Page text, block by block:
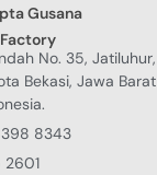
Gusana
No. 35, Jatiluhur,
Bekasi, Jawa Barat
8343
2601